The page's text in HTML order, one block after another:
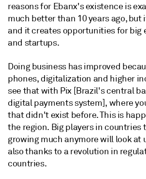
reasons for Ebanx's existence is
much better than 10 years ago,
and it creates opportunities for big
and startups.
Doing business has improved
phones, digitalization and higher
see that with Pix [Brazil's central
digital payments system], where
that didn't exist before. This is
the region. Big players in countries
growing much anymore will look at
also thanks to a revolution in
countries.